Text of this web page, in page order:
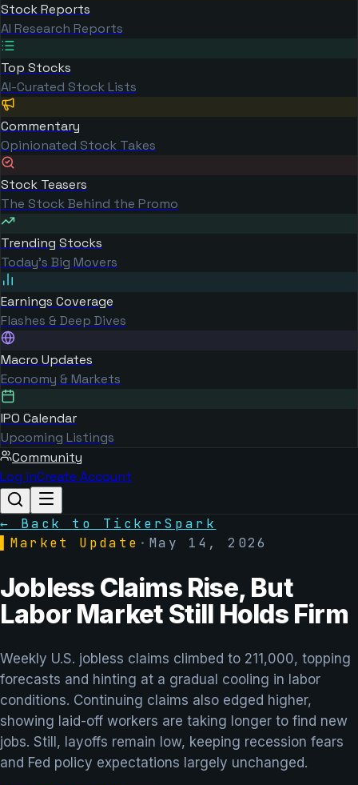
Stock Reports
AI Research Reports
Top Stocks
AI-Curated Stock Lists
Commentary
Opinionated Stock Takes
Stock Teasers
The Stock Behind the Promo
Trending Stocks
Today's Big Movers
Earnings Coverage
Flashes & Deep Dives
Macro Updates
Economy & Markets
IPO Calendar
Upcoming Listings
Community
Log inCreate Account
← Back to TickerSpark
Market Update · May 14, 2026
Jobless Claims Rise, But
Labor Market Still Holds Firm
Weekly U.S. jobless claims climbed to 211,000, topping
forecasts and hinting at a gradual cooling in labor
conditions. Continuing claims also edged higher,
showing laid-off workers are taking longer to find new
jobs. Still, layoffs remain low, keeping recession fears
and Fed policy expectations largely unchanged.